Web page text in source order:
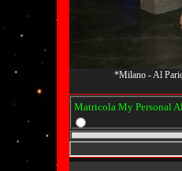
*Milano - Al
Matricola My Personal